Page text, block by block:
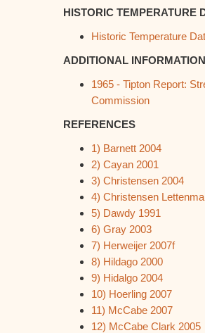
HISTORIC TEMPERATURE
Historic Temperature
ADDITIONAL INFORMATION
1965 - Tipton Report:
Commission
REFERENCES
1) Barnett 2004
2) Cayan 2001
3) Christensen 2004
4) Christensen
5) Dawdy 1991
6) Gray 2003
7) Herweijer 2007f
8) Hildago 2000
9) Hidalgo 2004
10) Hoerling 2007
11) McCabe 2007
12) McCabe Clark 2005